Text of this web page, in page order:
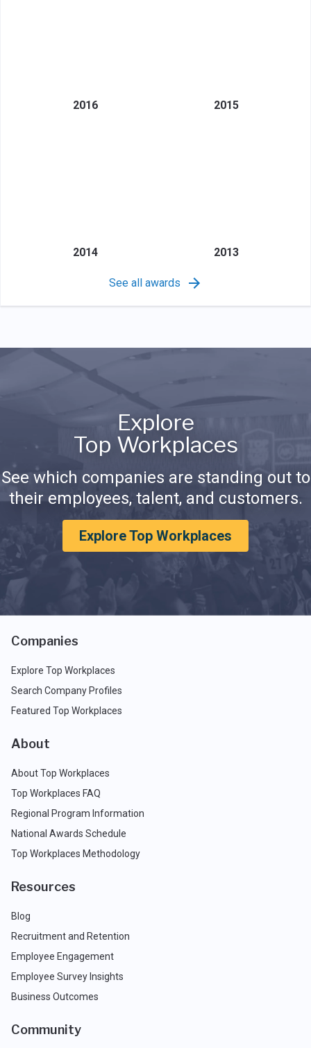
2016 2015
2014 2013
See all awards
Explore
Top Workplaces
See which companies are standing out to
their employees, talent, and customers.
Explore Top Workplaces
Companies
Explore Top Workplaces
Search Company Profiles
Featured Top Workplaces
About
About Top Workplaces
Top Workplaces FAQ
Regional Program Information
National Awards Schedule
Top Workplaces Methodology
Resources
Blog
Recruitment and Retention
Employee Engagement
Employee Survey Insights
Business Outcomes
Community